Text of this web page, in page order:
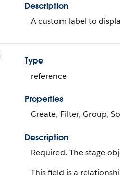
Description
A custom label to
Type
reference
Properties
Create, Filter, Group,
Description
Required. The stage
This field is a